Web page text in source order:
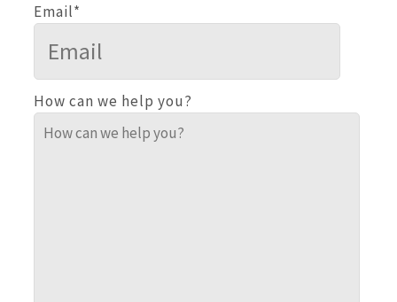
Email*
How can we help you?